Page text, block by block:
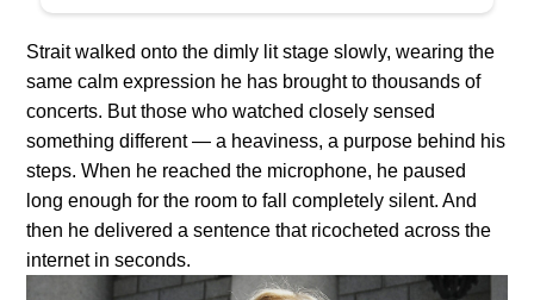
Strait walked onto the dimly lit stage slowly, wearing the
same calm expression he has brought to thousands of
concerts. But those who watched closely sensed
something different — a heaviness, a purpose behind his
steps. When he reached the microphone, he paused
long enough for the room to fall completely silent. And
then he delivered a sentence that ricocheted across the
internet in seconds.